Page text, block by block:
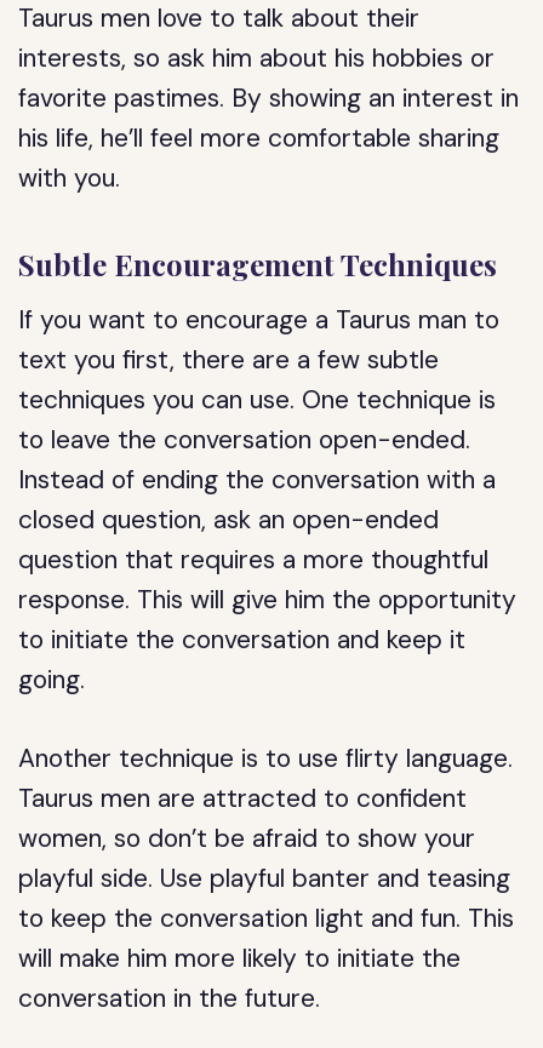
Taurus men love to talk about their
interests, so ask him about his hobbies or
favorite pastimes. By showing an interest in
his life, he’ll feel more comfortable sharing
with you.
Subtle Encouragement Techniques
If you want to encourage a Taurus man to
text you first, there are a few subtle
techniques you can use. One technique is
to leave the conversation open-ended.
Instead of ending the conversation with a
closed question, ask an open-ended
question that requires a more thoughtful
response. This will give him the opportunity
to initiate the conversation and keep it
going.
Another technique is to use flirty language.
Taurus men are attracted to confident
women, so don’t be afraid to show your
playful side. Use playful banter and teasing
to keep the conversation light and fun. This
will make him more likely to initiate the
conversation in the future.